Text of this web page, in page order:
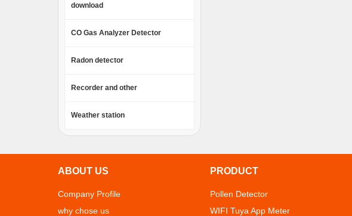
download
CO Gas Analyzer Detector
Radon detector
Recorder and other
Weather station
ABOUT US
Company Profile
why chose us
PRODUCT
Pollen Detector
WIFI Tuya App Meter